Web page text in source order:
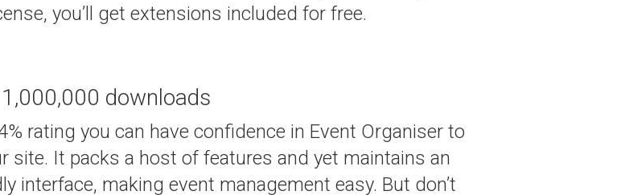
you’ll get extensions included for free.
downloads
rating you can have confidence in Event Organiser to
site. It packs a host of features and yet maintains an
interface, making event management easy. But don’t